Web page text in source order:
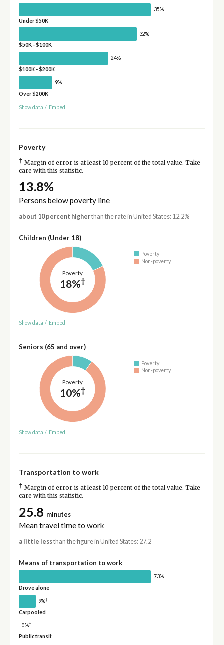
35%
Under $50K
32%
$50K - $100K
24%
$100K - $200K
9%
Over $200K
Show data / Embed
Poverty
† Margin of error is at least 10 percent of the total value. Take
care with this statistic.
13.8%
Persons below poverty line
about 10 percent higherthan the rate in United States: 12.2%
Children (Under 18)
Poverty
18%†
Poverty
Non-poverty
Show data / Embed
Seniors (65 and over)
Poverty
10%†
Poverty
Non-poverty
Show data / Embed
Transportation to work
† Margin of error is at least 10 percent of the total value. Take
care with this statistic.
25.8 minutes
Mean travel time to work
a little lessthan the figure in United States: 27.2
Means of transportation to work
73%
Drove alone
9%†
Carpooled
0%†
Public transit